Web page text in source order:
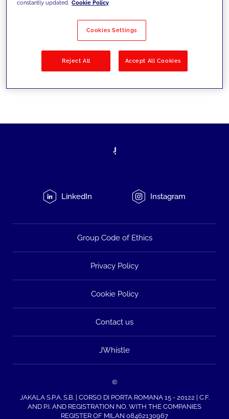
Filter by Solutions
LinkedIn Instagram
Group Code of Ethics
Privacy Policy
Cookie Policy
Contact us
JWhistle
©
JAKALA S.P.A. S.B. | CORSO DI PORTA ROMANA 15 - 20122 | C.F.
AND P.I. AND REGISTRATION NO. WITH THE COMPANIES
REGISTER OF MILAN 08462130967
constantly updated. Cookie Policy
Cookies Settings
Reject All Accept All Cookies